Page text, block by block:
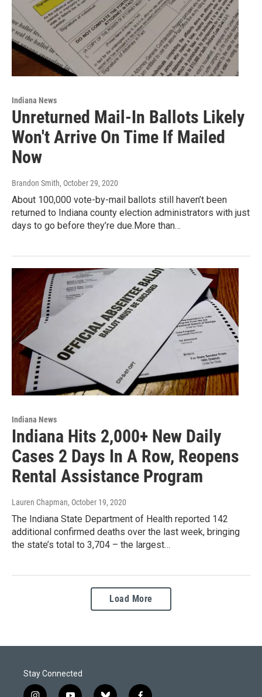
Indiana News
Unreturned Mail-In Ballots Likely
Won't Arrive On Time If Mailed
Now
Brandon Smith, October 29, 2020
About 100,000 vote-by-mail ballots still haven’t been
returned to Indiana county election administrators with just
days to go before they’re due.More than…
Indiana News
Indiana Hits 2,000+ New Daily
Cases 2 Days In A Row, Reopens
Rental Assistance Program
Lauren Chapman, October 19, 2020
The Indiana State Department of Health reported 142
additional confirmed deaths over the last week, bringing
the state’s total to 3,704 – the largest…
Load More
Stay Connected